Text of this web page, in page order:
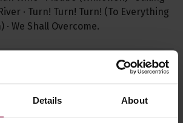
Details About
· Turn! Turn! Turn! (To Everything
· We Shall Overcome.